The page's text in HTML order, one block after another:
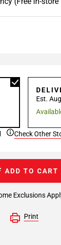
Est.
Check Other
Exclusions
ADD TO CART
Print